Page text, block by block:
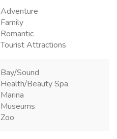
Adventure
Family
Romantic
Tourist Attractions
Bay/Sound
Health/Beauty Spa
Marina
Museums
Zoo